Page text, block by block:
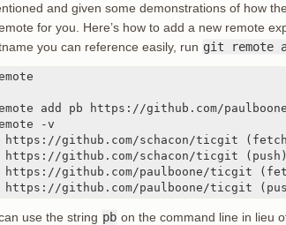
and given some demonstrations of how
for you. Here’s how to add a new remote
you can reference easily, run git remote
add pb https://github.com/
-v
pb	https://github.com/paulboone/ticgit
use the string pb on the command line in lieu